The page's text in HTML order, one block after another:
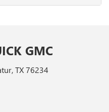
GMC
TX 76234